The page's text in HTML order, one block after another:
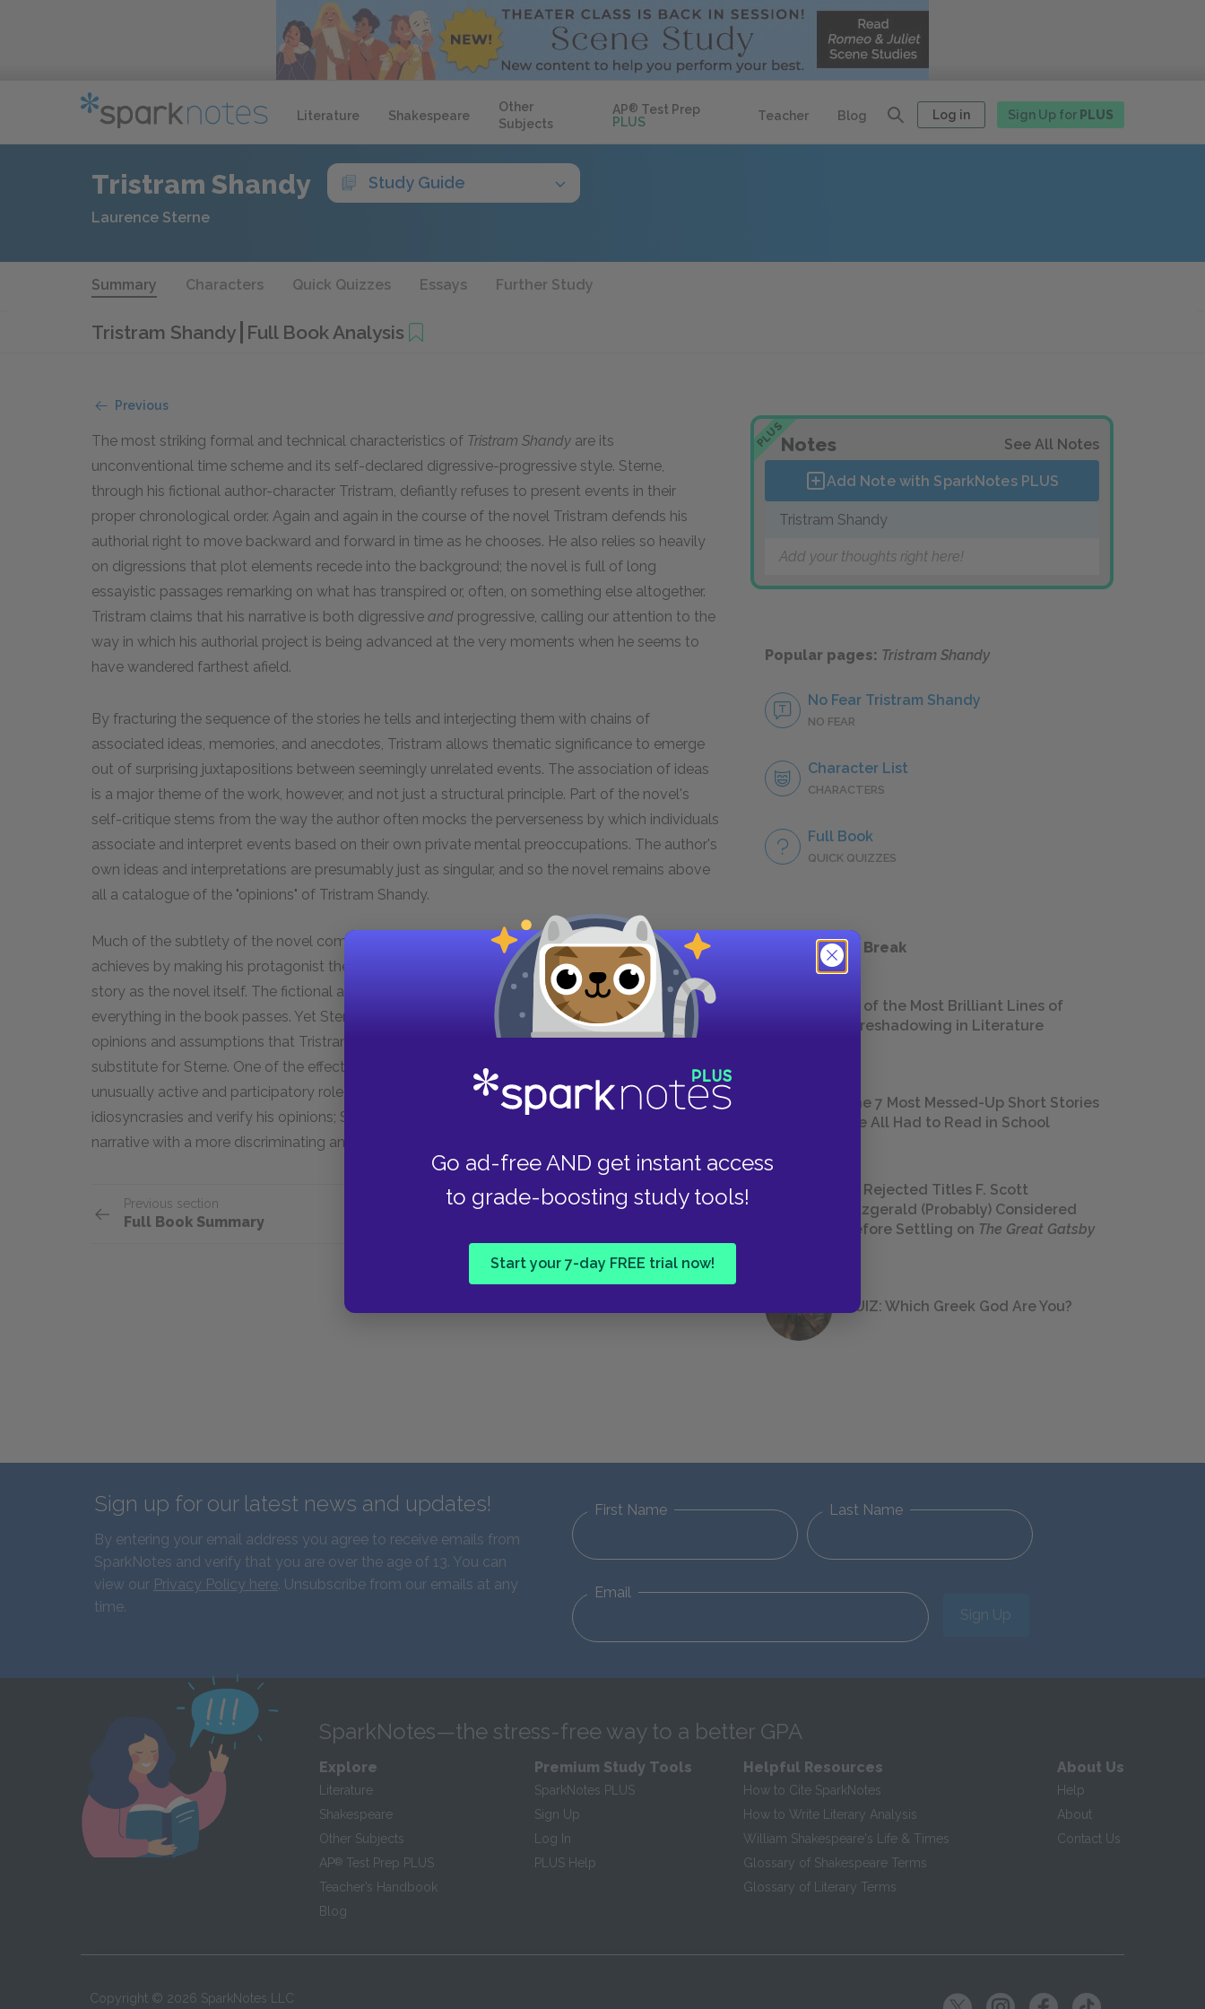
Literature Shakespeare
Other
Subjects
AP® Test Prep
PLUS
Teacher Blog Log in Sign Up for PLUS
Go ad-free AND get instant access
to grade-boosting study tools!
Start your 7-day FREE trial now!
Tristram Shandy Study Guide
Laurence Sterne
Summary Characters Quick Quizzes Essays Further Study
Tristram Shandy Full Book Analysis
Previous
The most striking formal and technical characteristics of Tristram Shandy are its
unconventional time scheme and its self-declared digressive-progressive style. Sterne,
through his fictional author-character Tristram, defiantly refuses to present events in their
proper chronological order. Again and again in the course of the novel Tristram defends his
authorial right to move backward and forward in time as he chooses. He also relies so heavily
on digressions that plot elements recede into the background; the novel is full of long
essayistic passages remarking on what has transpired or, often, on something else altogether.
Tristram claims that his narrative is both digressive and progressive, calling our attention to the
way in which his authorial project is being advanced at the very moments when he seems to
have wandered farthest afield.
By fracturing the sequence of the stories he tells and interjecting them with chains of
associated ideas, memories, and anecdotes, Tristram allows thematic significance to emerge
out of surprising juxtapositions between seemingly unrelated events. The association of ideas
is a major theme of the work, however, and not just a structural principle. Part of the novel's
self-critique stems from the way the author often mocks the perverseness by which individuals
associate and interpret events based on their own private mental preoccupations. The author's
own ideas and interpretations are presumably just as singular, and so the novel remains above
all a catalogue of the "opinions" of Tristram Shandy.
Much of the subtlety of the novel comes from the layering of authorial voice that Sterne
achieves by making his protagonist the author of his own life story, and then presenting that
story as the novel itself. The fictional author's consciousness is the filter through which
everything in the book passes. Yet Sterne sometimes invites the reader to question the
opinions and assumptions that Tristram expresses, reminding us that Shandy is not a simple
substitute for Sterne. One of the effects of this technique is to draw the reader into an
unusually active and participatory role. Tristram counts on his audience to indulge his
idiosyncrasies and verify his opinions; Sterne asks the reader to approach the unfolding
narrative with a more discriminating and critical judgment.
Previous section
Full Book Summary
PLUSNotes See All Notes
Add Note with SparkNotes PLUS
Tristram Shandy
Add your thoughts right here!
Popular pages: Tristram Shandy
No Fear Tristram Shandy
NO FEAR
Character List
CHARACTERS
Full Book
QUICK QUIZZES
Take a Study Break
18 of the Most Brilliant Lines of
Foreshadowing in Literature
The 7 Most Messed-Up Short Stories
We All Had to Read in School
23 Rejected Titles F. Scott
Fitzgerald (Probably) Considered
Before Settling on The Great Gatsby
QUIZ: Which Greek God Are You?
Sign up for our latest news and updates!
By entering your email address you agree to receive emails from
SparkNotes and verify that you are over the age of 13. You can
view our Privacy Policy here. Unsubscribe from our emails at any
time.
First Name Last Name
Email
Sign Up
SparkNotes—the stress-free way to a better GPA
Explore
Literature
Shakespeare
Other Subjects
AP® Test Prep PLUS
Teacher’s Handbook
Blog
Premium Study Tools
SparkNotes PLUS
Sign Up
Log In
PLUS Help
Helpful Resources
How to Cite SparkNotes
How to Write Literary Analysis
William Shakespeare's Life & Times
Glossary of Shakespeare Terms
Glossary of Literary Terms
About Us
Help
About
Contact Us
Copyright © 2026 SparkNotes LLC